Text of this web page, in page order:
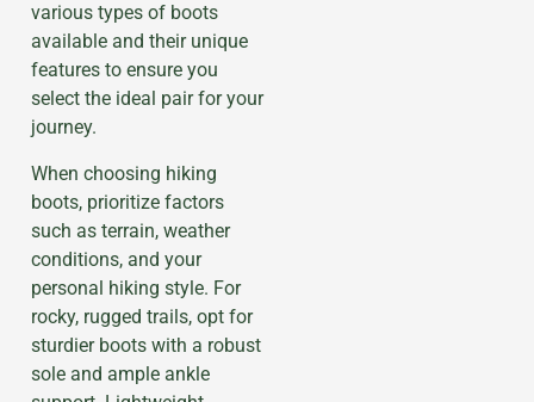
various types of boots
available and their unique
features to ensure you
select the ideal pair for your
journey.
When choosing hiking
boots, prioritize factors
such as terrain, weather
conditions, and your
personal hiking style. For
rocky, rugged trails, opt for
sturdier boots with a robust
sole and ample ankle